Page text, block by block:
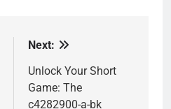
Next:
Unlock Your Short
Game: The
c4282900-a-bk